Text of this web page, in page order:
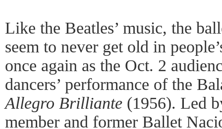
Like the Beatles’ music, the
seem to never get old in
once again as the Oct. 2
dancers’ performance of the
Allegro Brilliante (1956). Led
member and former Ballet